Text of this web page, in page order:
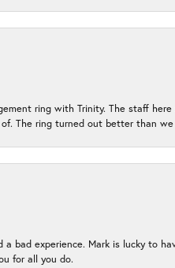
ring with Trinity. The staff
The ring turned out better than we
a bad experience. Mark is lucky to
for all you do.